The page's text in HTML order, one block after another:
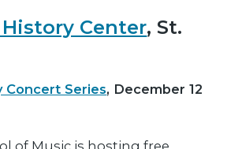
Center, St.
Concert Series, December 12
of Music is hosting free